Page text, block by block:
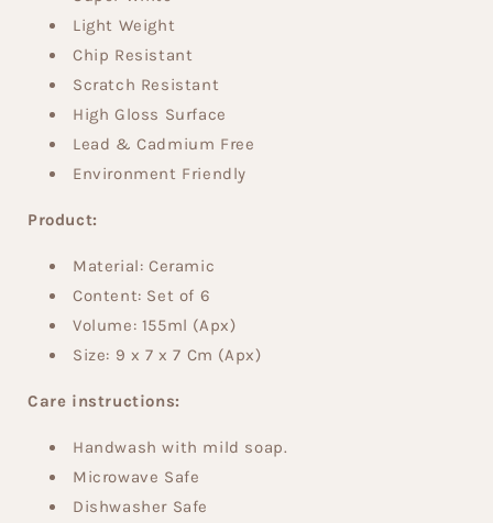
Light Weight
Chip Resistant
Scratch Resistant
High Gloss Surface
Lead & Cadmium Free
Environment Friendly
Product:
Material: Ceramic
Content: Set of 6
Volume: 155ml (Apx)
Size: 9 x 7 x 7 Cm (Apx)
Care instructions:
Handwash with mild soap.
Microwave Safe
Dishwasher Safe